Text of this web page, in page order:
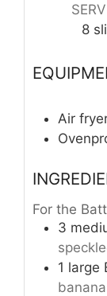
8
Air
For the
3
1 large